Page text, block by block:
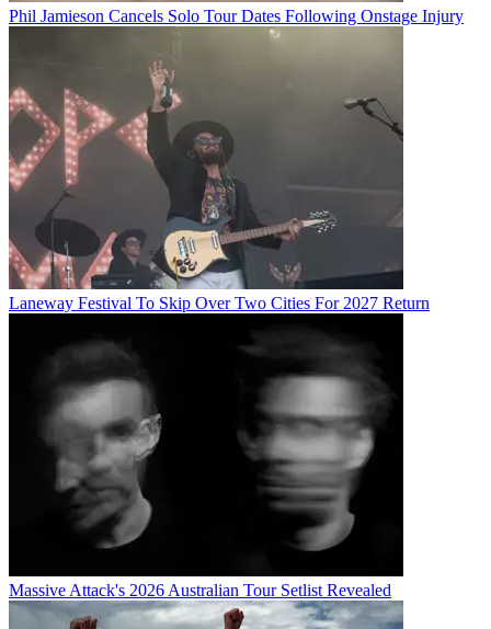
Phil Jamieson Cancels Solo Tour Dates Following Onstage Injury
Laneway Festival To Skip Over Two Cities For 2027 Return
Massive Attack's 2026 Australian Tour Setlist Revealed